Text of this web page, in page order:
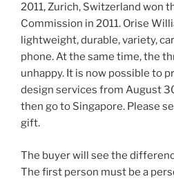
2011, Zurich, Switzerland won
Commission in 2011. Orise
lightweight, durable, variety,
phone. At the same time, the
unhappy. It is now possible to
design services from August
then go to Singapore. Please
gift.
The buyer will see the
The first person must be a